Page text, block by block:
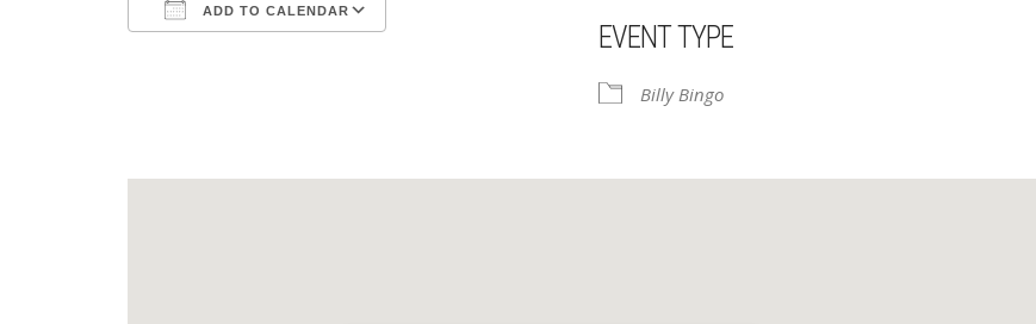
ADD TO CALENDAR
EVENT TYPE
Billy Bingo